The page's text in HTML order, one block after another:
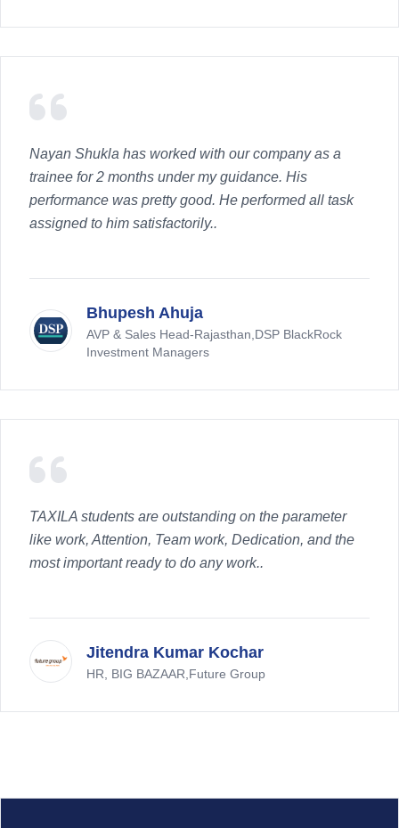
Nayan Shukla has worked with our company as a
trainee for 2 months under my guidance. His
performance was pretty good. He performed all task
assigned to him satisfactorily..
Bhupesh Ahuja
AVP & Sales Head-Rajasthan,DSP BlackRock
Investment Managers
TAXILA students are outstanding on the parameter
like work, Attention, Team work, Dedication, and the
most important ready to do any work..
Jitendra Kumar Kochar
HR, BIG BAZAAR,Future Group